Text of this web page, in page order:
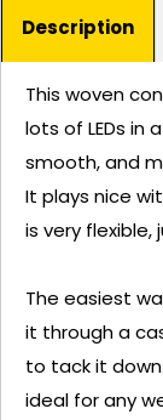
Description
This woven
lots of LEDs in
smooth, and
It plays nice
is very flexible,
The easiest
it through a
to tack it
ideal for any